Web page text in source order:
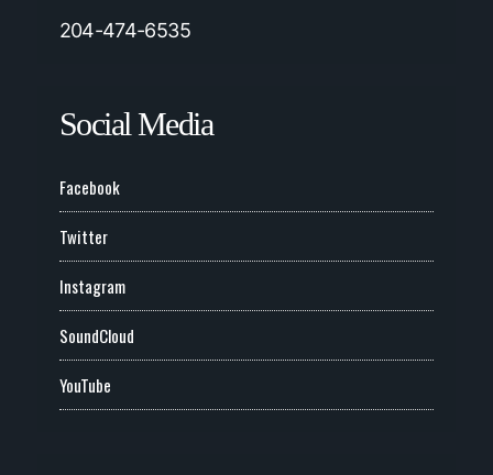
204-474-6535
Social Media
Facebook
Twitter
Instagram
SoundCloud
YouTube